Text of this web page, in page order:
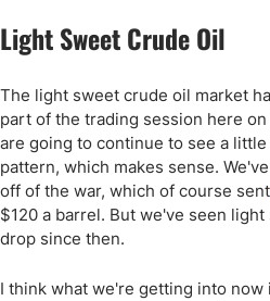
Light Sweet Crude Oil
The light sweet crude oil market
part of the trading session here
are going to continue to see a
pattern, which makes sense.
off of the war, which of course sent
$120 a barrel. But we've seen
drop since then.
I think what we're getting into